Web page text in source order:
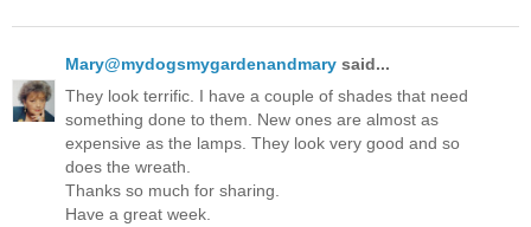
Mary@mydogsmygardenandmary said...
They look terrific. I have a couple of shades that need
something done to them. New ones are almost as
expensive as the lamps. They look very good and so
does the wreath.
Thanks so much for sharing.
Have a great week.